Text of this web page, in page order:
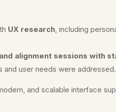
UX research, including
alignment sessions with
and user needs were addressed.
and scalable interface